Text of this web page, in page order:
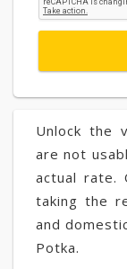
Unlock the
are not
actual rate.
taking the
and
Potka.